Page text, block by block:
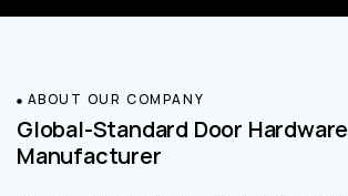
ABOUT OUR COMPANY
Global-Standard Door Hardware
Manufacturer